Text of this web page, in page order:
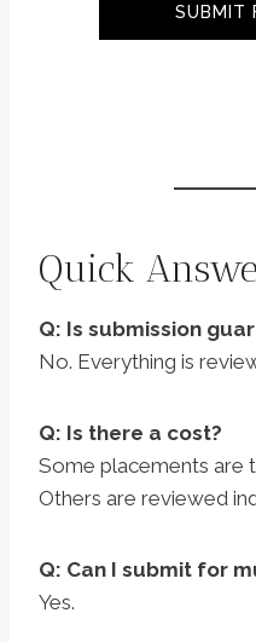
SUBMIT
Quick
Q: Is submission
No. Everything is
Q: Is there a cost?
Some placements are
Others are reviewed
Q: Can I submit for
Yes.